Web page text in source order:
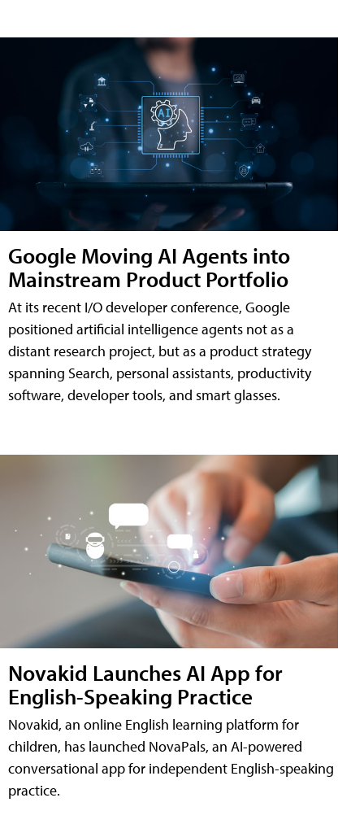
Google Moving AI Agents into
Mainstream Product Portfolio
At its recent I/O developer conference, Google
positioned artificial intelligence agents not as a
distant research project, but as a product strategy
spanning Search, personal assistants, productivity
software, developer tools, and smart glasses.
Novakid Launches AI App for
English-Speaking Practice
Novakid, an online English learning platform for
children, has launched NovaPals, an AI-powered
conversational app for independent English-speaking
practice.